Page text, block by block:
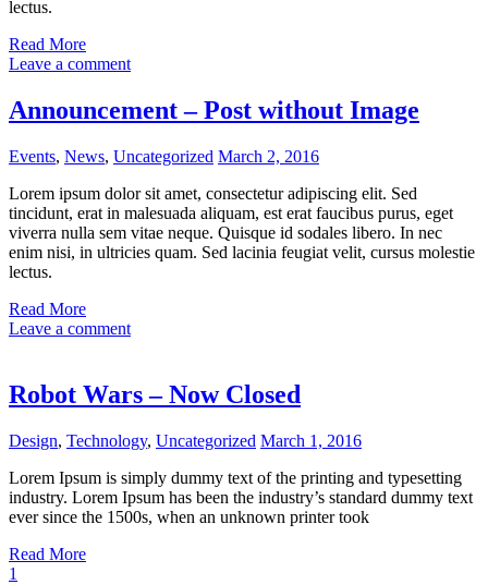
lectus.
Read More
Leave a comment
Announcement – Post without Image
Events, News, Uncategorized March 2, 2016
Lorem ipsum dolor sit amet, consectetur adipiscing elit. Sed
tincidunt, erat in malesuada aliquam, est erat faucibus purus, eget
viverra nulla sem vitae neque. Quisque id sodales libero. In nec
enim nisi, in ultricies quam. Sed lacinia feugiat velit, cursus molestie
lectus.
Read More
Leave a comment
Robot Wars – Now Closed
Design, Technology, Uncategorized March 1, 2016
Lorem Ipsum is simply dummy text of the printing and typesetting
industry. Lorem Ipsum has been the industry’s standard dummy text
ever since the 1500s, when an unknown printer took
Read More
1